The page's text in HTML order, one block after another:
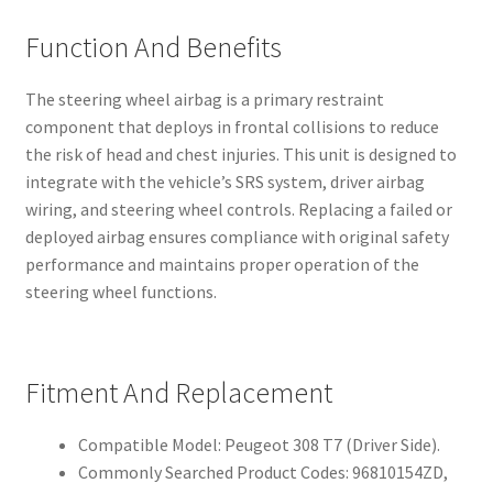
Function And Benefits
The steering wheel airbag is a primary restraint
component that deploys in frontal collisions to reduce
the risk of head and chest injuries. This unit is designed to
integrate with the vehicle’s SRS system, driver airbag
wiring, and steering wheel controls. Replacing a failed or
deployed airbag ensures compliance with original safety
performance and maintains proper operation of the
steering wheel functions.
Fitment And Replacement
Compatible Model: Peugeot 308 T7 (Driver Side).
Commonly Searched Product Codes: 96810154ZD,